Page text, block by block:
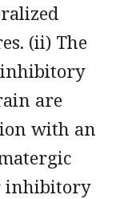
(ii) The
inhibitory
are
with an
inhibitory